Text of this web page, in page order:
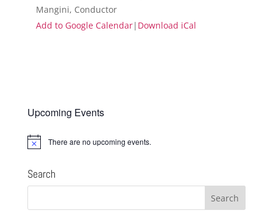
Mangini, Conductor
Add to Google Calendar| Download iCal
Upcoming Events
Notice There are no upcoming events.
Search